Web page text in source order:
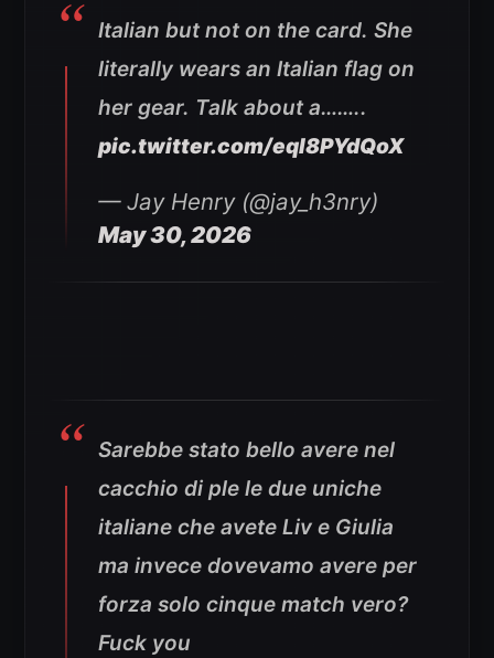
Italian but not on the card. She
literally wears an Italian flag on
her gear. Talk about a……..
pic.twitter.com/eql8PYdQoX
— Jay Henry (@jay_h3nry)
May 30, 2026
Sarebbe stato bello avere nel
cacchio di ple le due uniche
italiane che avete Liv e Giulia
ma invece dovevamo avere per
forza solo cinque match vero?
Fuck you